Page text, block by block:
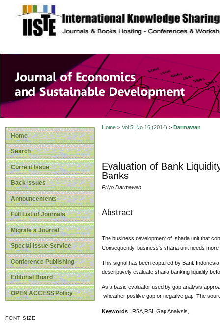
site description
Journal of
Development
Home
Search
Current Issue
Back Issues
Announcements
Full List of Journals
Migrate a Journal
Special Issue Service
Conference Publishing
Editorial Board
OPEN ACCESS Policy
FONT SIZE
Home> Vol 5, No 16 (2014) > Darmawan
Evaluation of Bank
Banks
Priyo Darmawan
Abstract
The business development of sharia unit that
Consequently, business‘s sharia unit needs
This signal has been captured by Bank
descriptively evaluate sharia banking liquidity
As a basic evaluator used by gap analysis
wheather positive gap or negative gap. The
Keywords : RSA,RSL Gap Analysis,